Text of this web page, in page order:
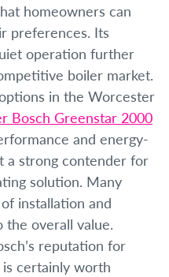
homeowners can
preferences. Its
operation further
boiler market.
in the Worcester
Bosch Greenstar 2000
and energy-
a strong contender for
solution. Many
installation and
the overall value.
reputation for
certainly worth